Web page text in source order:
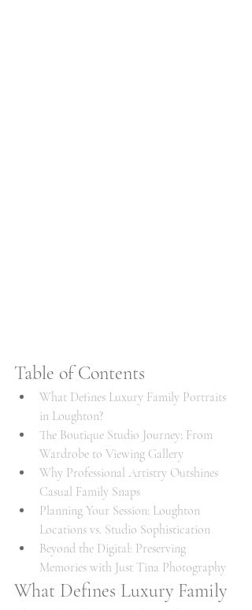
Table of Contents
What Defines Luxury Family Portraits
in Loughton?
The Boutique Studio Journey: From
Wardrobe to Viewing Gallery
Why Professional Artistry Outshines
Casual Family Snaps
Planning Your Session: Loughton
Locations vs. Studio Sophistication
Beyond the Digital: Preserving
Memories with Just Tina Photography
What Defines Luxury Family